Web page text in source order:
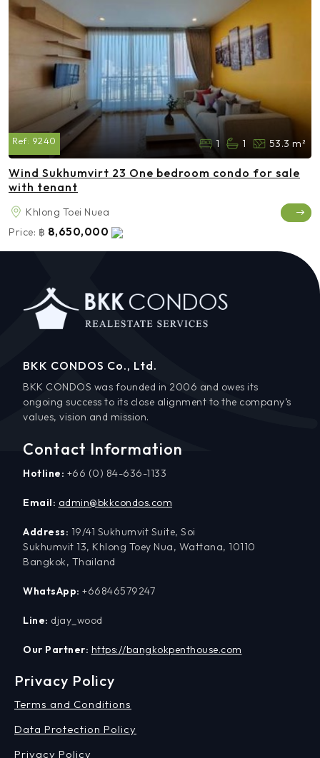
Ref: 9240 1 1 53.3 m²
Wind Sukhumvirt 23 One bedroom condo for sale
with tenant
Khlong Toei Nuea
Price: ฿ 8,650,000
BKK CONDOS Co., Ltd.
BKK CONDOS was founded in 2006 and owes its
ongoing success to its close alignment to the company’s
values, vision and mission.
Contact Information
Hotline: +66 (0) 84-636-1133
Email: admin@bkkcondos.com
Address: 19/41 Sukhumvit Suite, Soi
Sukhumvit 13, Khlong Toey Nua, Wattana, 10110
Bangkok, Thailand
WhatsApp: +66846579247
Line: djay_wood
Our Partner: https://bangkokpenthouse.com
Privacy Policy
Terms and Conditions
Data Protection Policy
Privacy Policy